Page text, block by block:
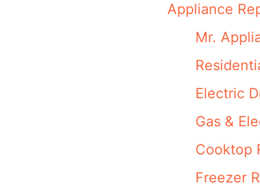
Appliance
Mr.
Electric
Gas &
Cooktop
Freezer